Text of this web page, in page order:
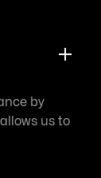
by
us to